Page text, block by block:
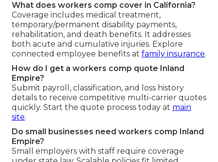
What does workers comp cover in California?
Coverage includes medical treatment,
temporary/permanent disability payments,
rehabilitation, and death benefits. It addresses
both acute and cumulative injuries. Explore
connected employee benefits at family insurance.
How do I get a workers comp quote Inland
Empire?
Submit payroll, classification, and loss history
details to receive competitive multi-carrier quotes
quickly. Start the quote process today at main
site.
Do small businesses need workers comp Inland
Empire?
Small employers with staff require coverage